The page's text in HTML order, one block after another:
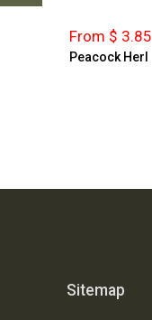
From $ 3.85
Peacock Herl
Sitemap